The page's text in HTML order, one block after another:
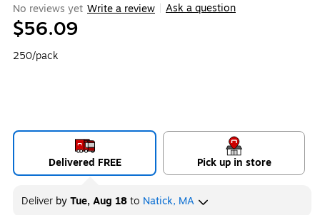
No reviews yet Write a review Ask a question
$56.09
250/pack
Delivered FREE Pick up in store
Deliver byTue, Aug 18to Natick, MA